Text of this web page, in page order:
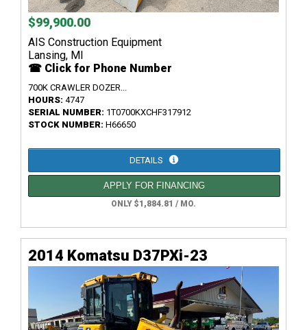
$99,900.00
AIS Construction Equipment
Lansing, MI
☎ Click for Phone Number
700K CRAWLER DOZER...
HOURS: 4747
SERIAL NUMBER: 1T0700KXCHF317912
STOCK NUMBER: H66650
DETAILS
APPLY FOR FINANCING
ONLY $1,884.81 / MO.
2014 Komatsu D37PXi-23